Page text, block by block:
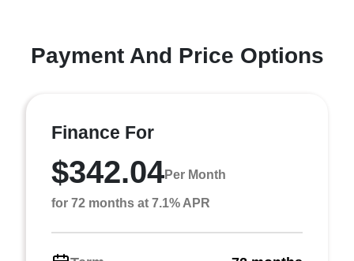
Payment And Price Options
Finance For
$342.04Per Month
for 72 months at 7.1% APR